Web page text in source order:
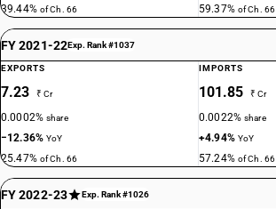
39.44% of Ch. 66 59.37% of Ch. 66
FY 2021-22Exp. Rank #1037
EXPORTS
7.23 ₹ Cr
0.0002%share
−12.36%YoY
25.47% of Ch. 66
IMPORTS
101.85 ₹ Cr
0.0022%share
+4.94% YoY
57.24% of Ch. 66
FY 2022-23 Exp. Rank #1026